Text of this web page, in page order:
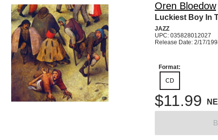
Oren Bloedow
Luckiest Boy In
JAZZ
UPC: 035828012027
Release Date: 2/17/
Format:
CD
$11.99